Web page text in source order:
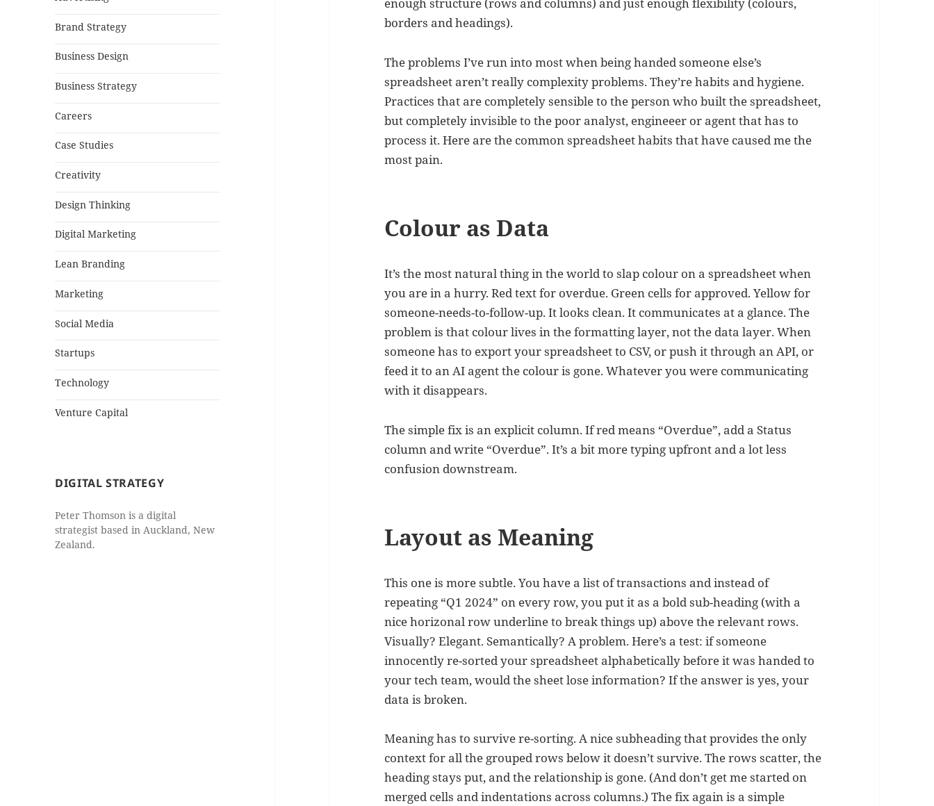
Brand Strategy
Business Design
Business Strategy
Careers
Case Studies
Creativity
Design Thinking
Digital Marketing
Lean Branding
Marketing
Social Media
Startups
Technology
Venture Capital
DIGITAL STRATEGY
Peter Thomson is a digital
strategist based in Auckland, New
Zealand.
borders and headings).
The problems I’ve run into most when being handed someone else’s
spreadsheet aren’t really complexity problems. They’re habits and hygiene.
Practices that are completely sensible to the person who built the spreadsheet,
but completely invisible to the poor analyst, engineeer or agent that has to
process it. Here are the common spreadsheet habits that have caused me the
most pain.
Colour as Data
It’s the most natural thing in the world to slap colour on a spreadsheet when
you are in a hurry. Red text for overdue. Green cells for approved. Yellow for
someone-needs-to-follow-up. It looks clean. It communicates at a glance. The
problem is that colour lives in the formatting layer, not the data layer. When
someone has to export your spreadsheet to CSV, or push it through an API, or
feed it to an AI agent the colour is gone. Whatever you were communicating
with it disappears.
The simple fix is an explicit column. If red means “Overdue”, add a Status
column and write “Overdue”. It’s a bit more typing upfront and a lot less
confusion downstream.
Layout as Meaning
This one is more subtle. You have a list of transactions and instead of
repeating “Q1 2024” on every row, you put it as a bold sub-heading (with a
nice horizonal row underline to break things up) above the relevant rows.
Visually? Elegant. Semantically? A problem. Here’s a test: if someone
innocently re-sorted your spreadsheet alphabetically before it was handed to
your tech team, would the sheet lose information? If the answer is yes, your
data is broken.
Meaning has to survive re-sorting. A nice subheading that provides the only
context for all the grouped rows below it doesn’t survive. The rows scatter, the
heading stays put, and the relationship is gone. (And don’t get me started on
merged cells and indentations across columns.) The fix again is a simple